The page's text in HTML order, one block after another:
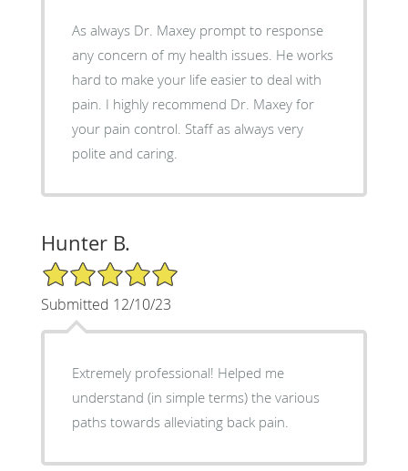
As always Dr. Maxey prompt to response
any concern of my health issues. He works
hard to make your life easier to deal with
pain. I highly recommend Dr. Maxey for
your pain control. Staff as always very
polite and caring.
Hunter B.
5/5 Star Rating
Submitted 12/10/23
Extremely professional! Helped me
understand (in simple terms) the various
paths towards alleviating back pain.